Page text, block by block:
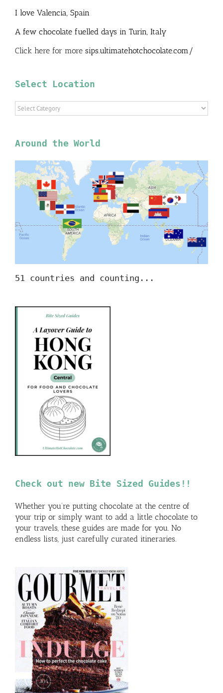
I love Valencia, Spain
A few chocolate fuelled days in Turin, Italy
Click here for more sips.ultimatehotchocolate.com/
Select Location
Select
Location
Around the World
51 countries and counting...
Check out new Bite Sized Guides!!
Whether you’re putting chocolate at the centre of
your trip or simply want to add a little chocolate to
your travels, these guides are made for you. No
endless lists, just carefully curated itineraries.